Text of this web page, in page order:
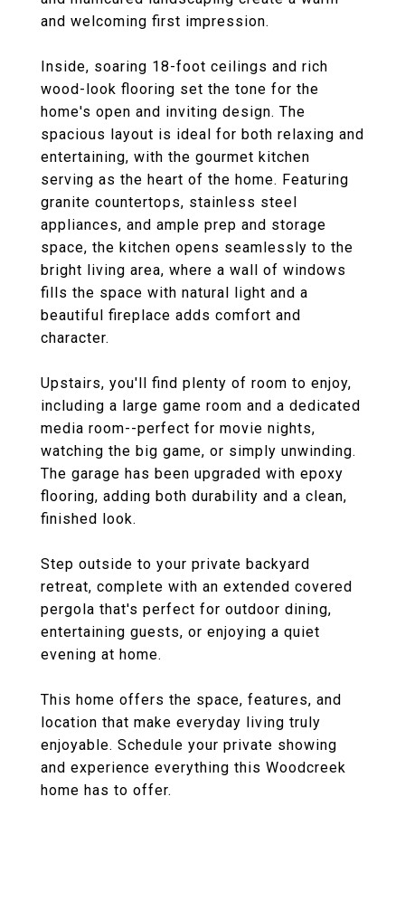
and welcoming first impression.
Inside, soaring 18-foot ceilings and rich
wood-look flooring set the tone for the
home's open and inviting design. The
spacious layout is ideal for both relaxing and
entertaining, with the gourmet kitchen
serving as the heart of the home. Featuring
granite countertops, stainless steel
appliances, and ample prep and storage
space, the kitchen opens seamlessly to the
bright living area, where a wall of windows
fills the space with natural light and a
beautiful fireplace adds comfort and
character.
Upstairs, you'll find plenty of room to enjoy,
including a large game room and a dedicated
media room--perfect for movie nights,
watching the big game, or simply unwinding.
The garage has been upgraded with epoxy
flooring, adding both durability and a clean,
finished look.
Step outside to your private backyard
retreat, complete with an extended covered
pergola that's perfect for outdoor dining,
entertaining guests, or enjoying a quiet
evening at home.
This home offers the space, features, and
location that make everyday living truly
enjoyable. Schedule your private showing
and experience everything this Woodcreek
home has to offer.